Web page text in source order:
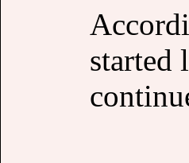
started